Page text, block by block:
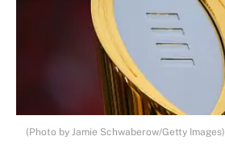
(Photo by Jamie Schwaberow/Getty Images)